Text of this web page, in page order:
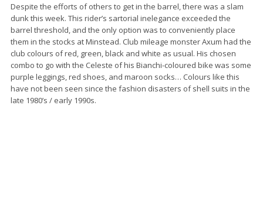
Despite the efforts of others to get in the barrel, there was a slam
dunk this week. This rider’s sartorial inelegance exceeded the
barrel threshold, and the only option was to conveniently place
them in the stocks at Minstead. Club mileage monster Axum had the
club colours of red, green, black and white as usual. His chosen
combo to go with the Celeste of his Bianchi-coloured bike was some
purple leggings, red shoes, and maroon socks… Colours like this
have not been seen since the fashion disasters of shell suits in the
late 1980’s / early 1990s.